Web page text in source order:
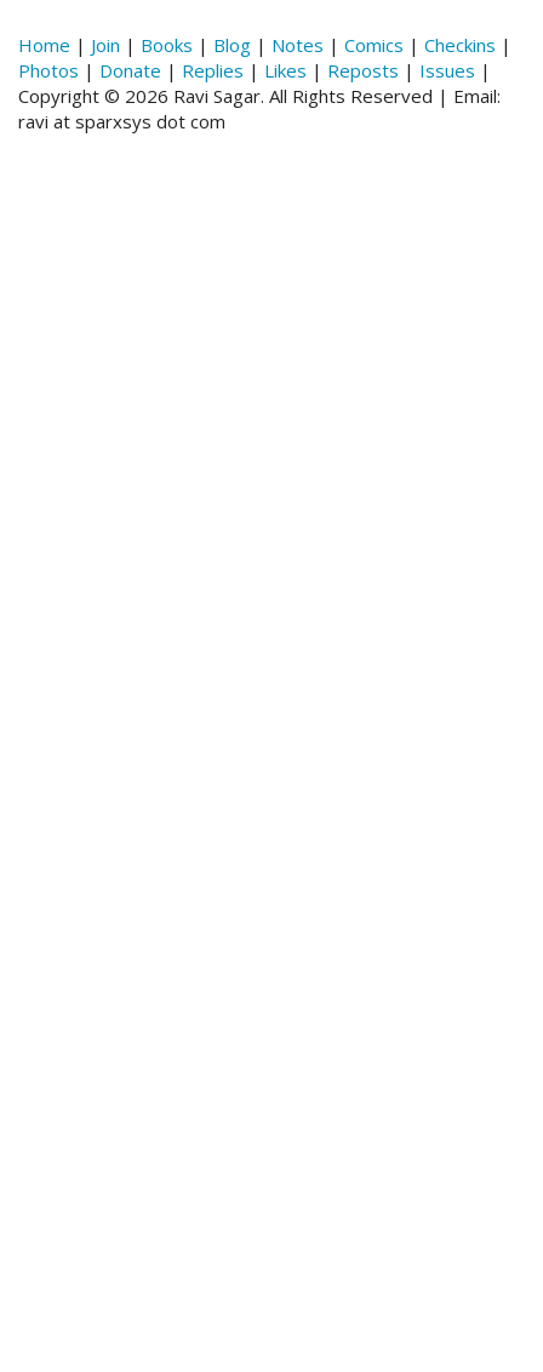
Home | Join | Books | Blog | Notes | Comics | Checkins |
Photos | Donate | Replies | Likes | Reposts | Issues |
Copyright © 2026 Ravi Sagar. All Rights Reserved | Email:
ravi at sparxsys dot com